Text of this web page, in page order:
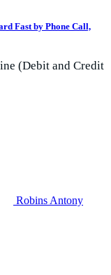
Fast by Phone Call,
(Debit and Credit
Robins Antony